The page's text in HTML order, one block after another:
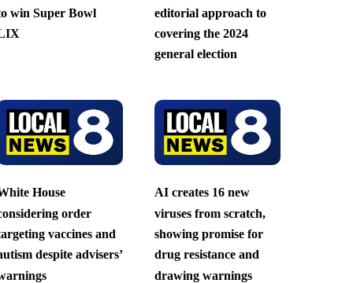
win Super Bowl
editorial approach to
covering the 2024
general election
House
order
vaccines and
despite advisers’
AI creates 16 new
viruses from scratch,
showing promise for
drug resistance and
drawing warnings